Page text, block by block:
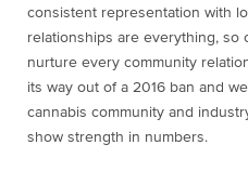
consistent representation with
relationships are everything, so
nurture every community
its way out of a 2016 ban and
cannabis community and
show strength in numbers.